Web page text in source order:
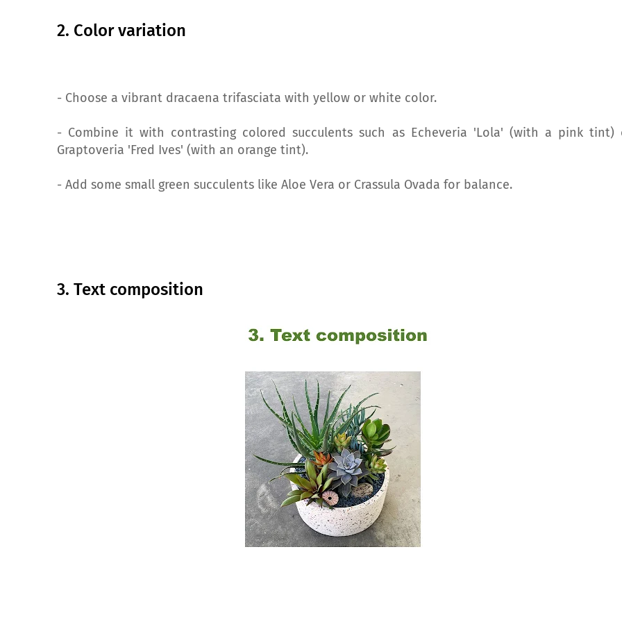
2. Color variation
- Choose a vibrant dracaena trifasciata with yellow or white color.
- Combine it with contrasting colored succulents such as Echeveria 'Lola' (with a pink tint)
Graptoveria 'Fred Ives' (with an orange tint).
- Add some small green succulents like Aloe Vera or Crassula Ovada for balance.
3. Text composition